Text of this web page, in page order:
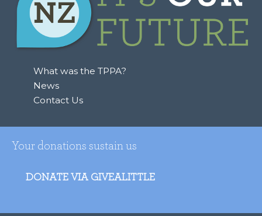
What was the TPPA?
News
Contact Us
Your donations sustain us
DONATE VIA GIVEALITTLE